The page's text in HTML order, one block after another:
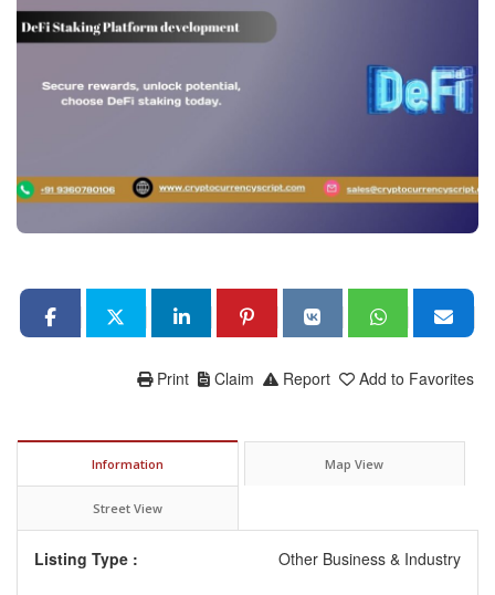
Add to Favorites
Report
Claim
Print
Information Map View
Street View
Listing Type : Other Business & Industry